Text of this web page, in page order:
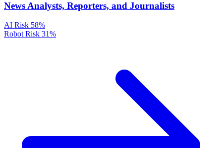
News Analysts, Reporters, and Journalists
AI Risk 58%
Robot Risk 31%